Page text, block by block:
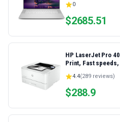
Laptop
0
$2685.51
HP LaserJet Pro
Print, Fast
Ethernet/USB only
4.4(289 reviews)
$288.9